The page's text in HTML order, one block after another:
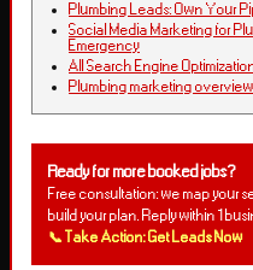
Plumbing Leads: Own Your
Social Media Marketing for
Emergency
All Search Engine
Plumbing marketing overview
Ready for more booked jobs?
Free consultation: we map your
build your plan. Reply within 1
📞 Take Action: Get Leads Now